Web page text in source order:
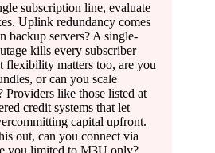
subscription line, evaluate
Uplink redundancy comes
backup servers? A single-
kills every subscriber
flexibility matters too, are you
or can you scale
Providers like those listed at
credit systems that let
capital upfront.
out, can you connect via